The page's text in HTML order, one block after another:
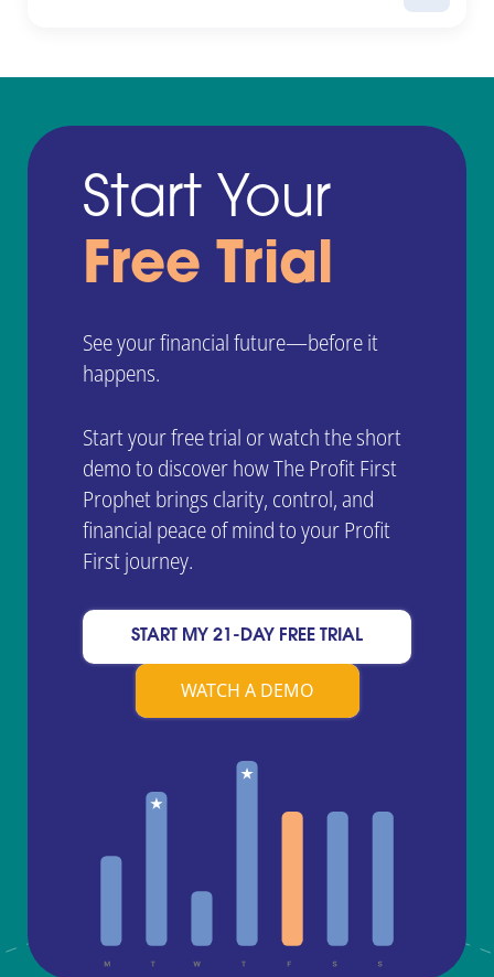
Start Your
Free Trial
See your financial future—before it
happens.
Start your free trial or watch the short
demo to discover how The Profit First
Prophet brings clarity, control, and
financial peace of mind to your Profit
First journey.
START MY 21-DAY FREE TRIAL
WATCH A DEMO